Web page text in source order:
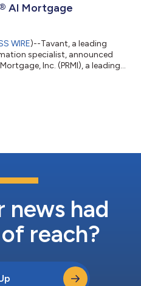
AI Mortgage
WIRE)--Tavant, a leading
specialist, announced
Inc. (PRMI), a leading
using TOUCHLESS®, including
volumes, reduced cycle
news had
reach?